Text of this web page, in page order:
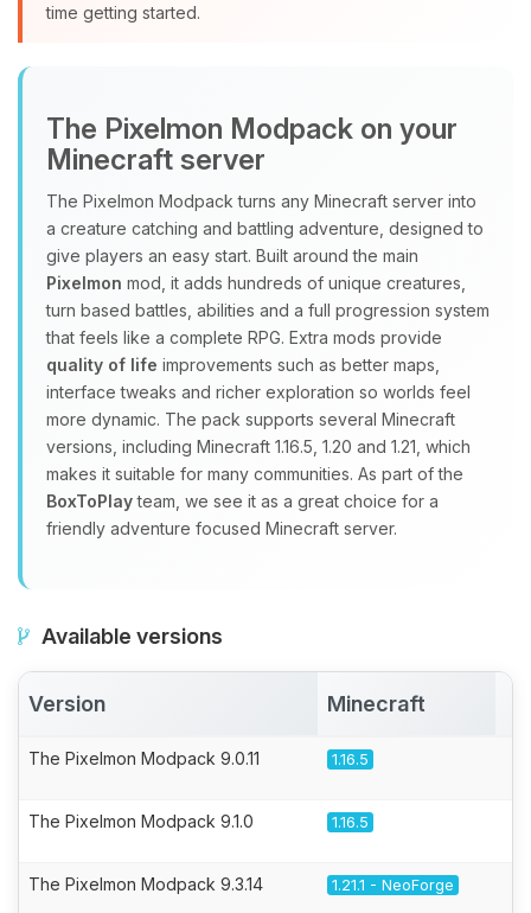
time getting started.
The Pixelmon Modpack on your
Minecraft server
The Pixelmon Modpack turns any Minecraft server into
a creature catching and battling adventure, designed to
give players an easy start. Built around the main
Pixelmon mod, it adds hundreds of unique creatures,
turn based battles, abilities and a full progression system
that feels like a complete RPG. Extra mods provide
quality of life improvements such as better maps,
interface tweaks and richer exploration so worlds feel
more dynamic. The pack supports several Minecraft
versions, including Minecraft 1.16.5, 1.20 and 1.21, which
makes it suitable for many communities. As part of the
BoxToPlayteam, we see it as a great choice for a
friendly adventure focused Minecraft server.
Available versions
Version Minecraft
The Pixelmon Modpack 9.0.11 1.16.5
The Pixelmon Modpack 9.1.0 1.16.5
The Pixelmon Modpack 9.3.14 1.21.1 - NeoForge
Choupy, your little BoxToPlay
assistant. Tell me what you need,
you.
08/08/2026, 08:03 PM